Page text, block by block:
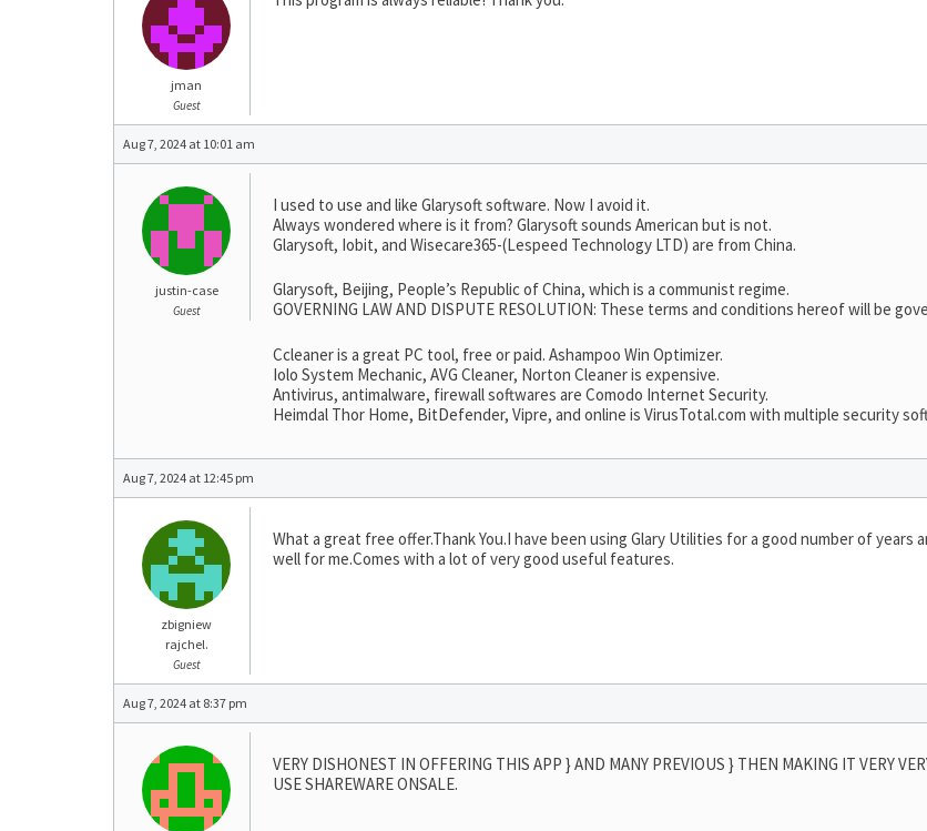
jman
Guest
Aug 7, 2024 at 10:01 am
justin-case
Guest
I used to use and like Glarysoft software. Now I avoid it.
Always wondered where is it from? Glarysoft sounds American but is not.
Glarysoft, Iobit, and Wisecare365-(Lespeed Technology LTD) are from China.
Glarysoft, Beijing, People’s Republic of China, which is a communist regime.
GOVERNING LAW AND DISPUTE RESOLUTION: These terms and conditions hereof will be
Ccleaner is a great PC tool, free or paid. Ashampoo Win Optimizer.
Iolo System Mechanic, AVG Cleaner, Norton Cleaner is expensive.
Antivirus, antimalware, firewall softwares are Comodo Internet Security.
Heimdal Thor Home, BitDefender, Vipre, and online is VirusTotal.com with multiple security
Aug 7, 2024 at 12:45 pm
zbigniew
rajchel.
Guest
What a great free offer.Thank You.I have been using Glary Utilities for a good number of
well for me.Comes with a lot of very good useful features.
Aug 7, 2024 at 8:37 pm
VERY DISHONEST IN OFFERING THIS APP } AND MANY PREVIOUS } THEN MAKING IT VERY
USE SHAREWARE ONSALE.